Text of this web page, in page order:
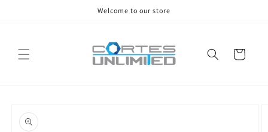
Welcome to our store
Cart
product
information